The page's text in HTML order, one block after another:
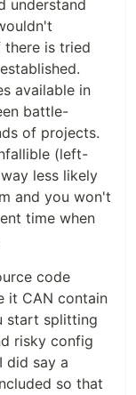
understand
is tried
available in
battle-
of projects.
(left-
less likely
and you won't
time when
code
it CAN contain
start splitting
risky config
did say a
so that